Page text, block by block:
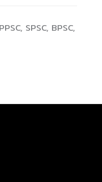
SPSC, BPSC,